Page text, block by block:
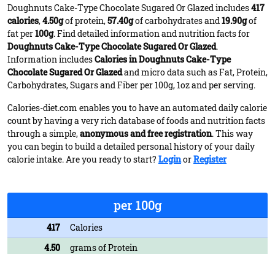
Doughnuts Cake-Type Chocolate Sugared Or Glazed includes417
calories,4.50gof protein,57.40gof carbohydrates and19.90gof
fat per100g. Find detailed information and nutrition facts for
Doughnuts Cake-Type Chocolate Sugared Or Glazed.
Information includesCalories in Doughnuts Cake-Type
Chocolate Sugared Or Glazedand micro data such as Fat, Protein,
Carbohydrates, Sugars and Fiber per 100g, 1oz and per serving.
Calories-diet.com enables you to have an automated daily calorie
count by having a very rich database of foods and nutrition facts
through a simple,anonymous and free registration. This way
you can begin to build a detailed personal history of your daily
calorie intake. Are you ready to start? LoginorRegister
per 100g
417
Calories
4.50
grams of Protein